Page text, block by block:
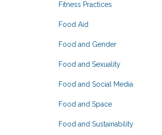
Fitness Practices
Food Aid
Food and Gender
Food and Sexuality
Food and Social Media
Food and Space
Food and Sustainability